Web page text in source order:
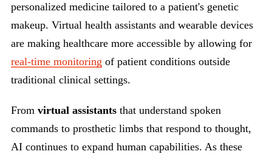
personalized medicine tailored to a patient's genetic
makeup. Virtual health assistants and wearable devices
are making healthcare more accessible by allowing for
real-time monitoring of patient conditions outside
traditional clinical settings.
From virtual assistants that understand spoken
commands to prosthetic limbs that respond to thought,
AI continues to expand human capabilities. As these